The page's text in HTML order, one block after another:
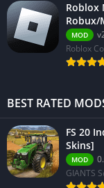
Roblox
Robux/
MOD
Roblox
BEST RATED
FS 20
Skins]
MOD
GIANTS